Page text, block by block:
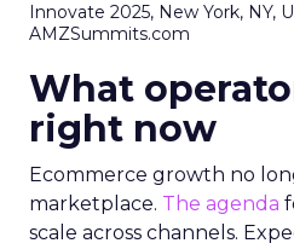
Innovate 2025, New York, NY,
AMZSummits.com
What
right now
Ecommerce growth no
marketplace. The agenda
scale across channels.